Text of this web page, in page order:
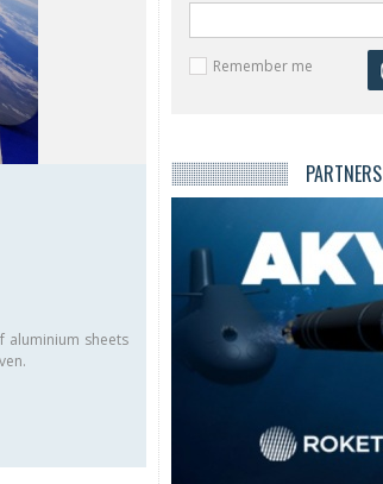
aluminium sheets
Remember me
PARTNERS